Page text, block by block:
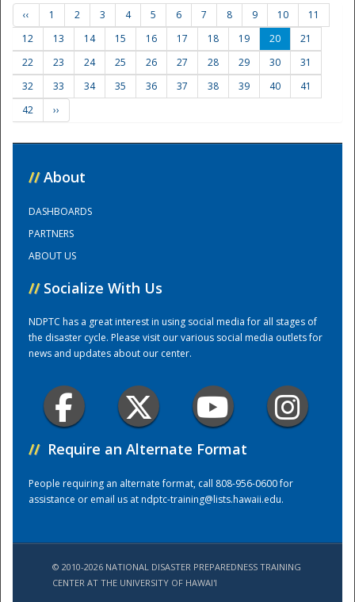
Training Center
‹‹ 1 2 3 4 5 6 7 8 9 10
11
12
13 14 15 16 17 18 19 20
21
22
23 24 25 26 27 28 29 30
31
32
33 34 35 36 37 38 39 40
41
42
››
// About
DASHBOARDS
PARTNERS
ABOUT US
// Socialize With Us
NDPTC has a great interest in using social media for all stages of
the disaster cycle. Please visit our various social media outlets for
news and updates about our center.
// Require an Alternate Format
People requiring an alternate format, call 808-956-0600 for
assistance or email us atndptc-training@lists.hawaii.edu.
© 2010-2026 NATIONAL DISASTER PREPAREDNESS TRAINING
CENTER AT THE UNIVERSITY OF HAWAI'I